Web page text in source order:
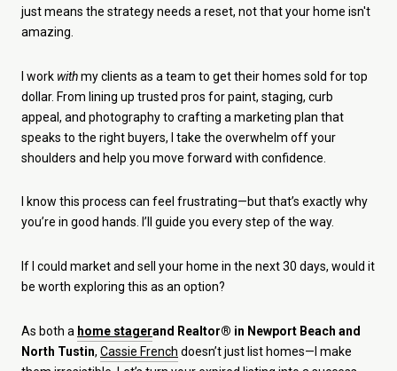
just means the strategy needs a reset, not that your home isn't
amazing.
I work withmy clients as a team to get their homes sold for top
dollar. From lining up trusted pros for paint, staging, curb
appeal, and photography to crafting a marketing plan that
speaks to the right buyers, I take the overwhelm off your
shoulders and help you move forward with confidence.
I know this process can feel frustrating—but that’s exactly why
you’re in good hands. I’ll guide you every step of the way.
If I could market and sell your home in the next 30 days, would it
be worth exploring this as an option?
As both a home stagerand Realtor® in Newport Beach and
North Tustin, Cassie French doesn’t just list homes—I make